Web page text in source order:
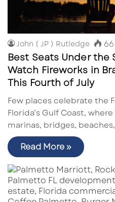
John ( JP ) Rutledge 66
Best Seats Under the
Watch Fireworks in
This Fourth of July
Few places celebrate the
Florida’s Gulf Coast,
marinas, bridges,
Read More »